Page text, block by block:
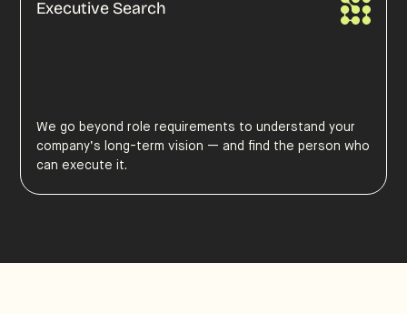
Executive Search
We go beyond role requirements to understand your
company’s long-term vision — and find the person who
can execute it.